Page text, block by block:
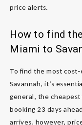
price alerts.
How to find
Miami to
To find the most
Savannah, it’s
general, the
booking 23 days
arrives, however,